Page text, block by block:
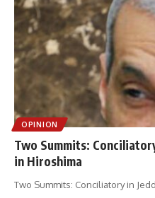
OPINION
Two Summits:
in Hiroshima
Two Summits: Conciliatory in